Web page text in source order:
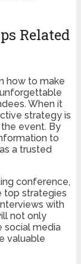
Related
how to make
When it
strategy is
event. By
to
a trusted
conference,
top strategies
with
not only
social media
valuable